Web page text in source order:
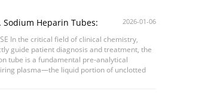
2026-01-06
Heparin Tubes:
for Accurate Chemistry
In the critical field of clinical chemistry,
guide patient diagnosis and treatment, the
tube is a fundamental pre-analytical
plasma—the liquid portion of unclotted